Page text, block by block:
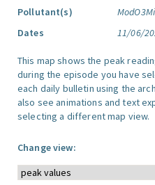
Pollutant(s)
Dates
11/06/
This map shows the peak
during the episode you have
each daily bulletin using the
also see animations and text
selecting a different map view.
Change view: